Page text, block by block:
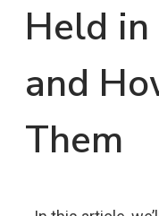
Held in
and
Them